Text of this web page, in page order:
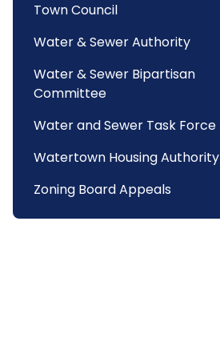
Town Council
Water & Sewer Authority
Water & Sewer Bipartisan
Committee
Water and Sewer Task Force
Watertown Housing Authority
Zoning Board Appeals